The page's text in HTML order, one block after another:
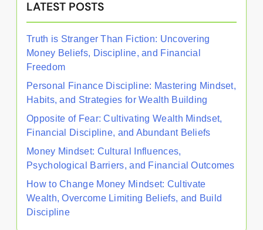
LATEST POSTS
Truth is Stranger Than Fiction: Uncovering
Money Beliefs, Discipline, and Financial
Freedom
Personal Finance Discipline: Mastering Mindset,
Habits, and Strategies for Wealth Building
Opposite of Fear: Cultivating Wealth Mindset,
Financial Discipline, and Abundant Beliefs
Money Mindset: Cultural Influences,
Psychological Barriers, and Financial Outcomes
How to Change Money Mindset: Cultivate
Wealth, Overcome Limiting Beliefs, and Build
Discipline